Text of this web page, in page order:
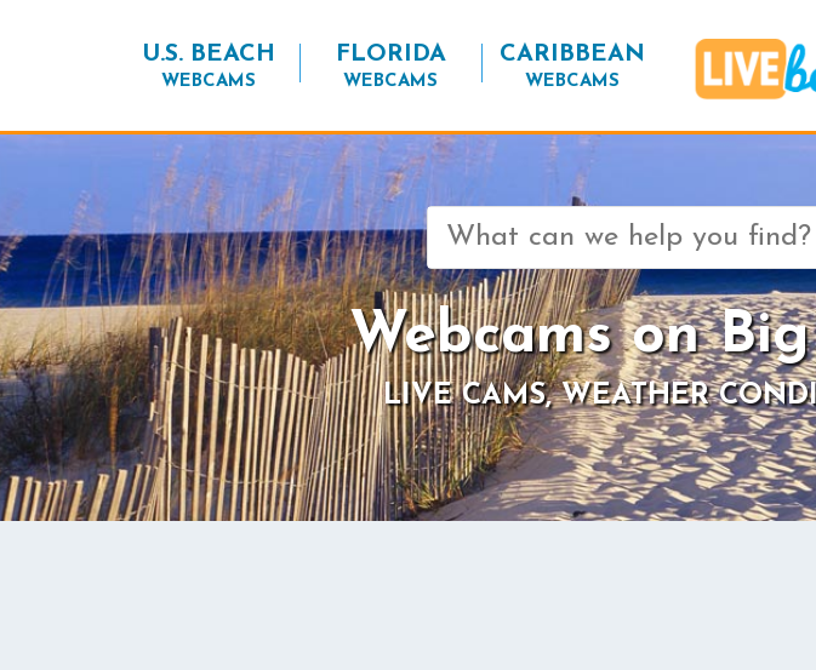
U.S. BEACH
WEBCAMS
FLORIDA
WEBCAMS
CARIBBEAN
WEBCAMS
Search
for:
Webcams on
LIVE CAMS, WEATHER